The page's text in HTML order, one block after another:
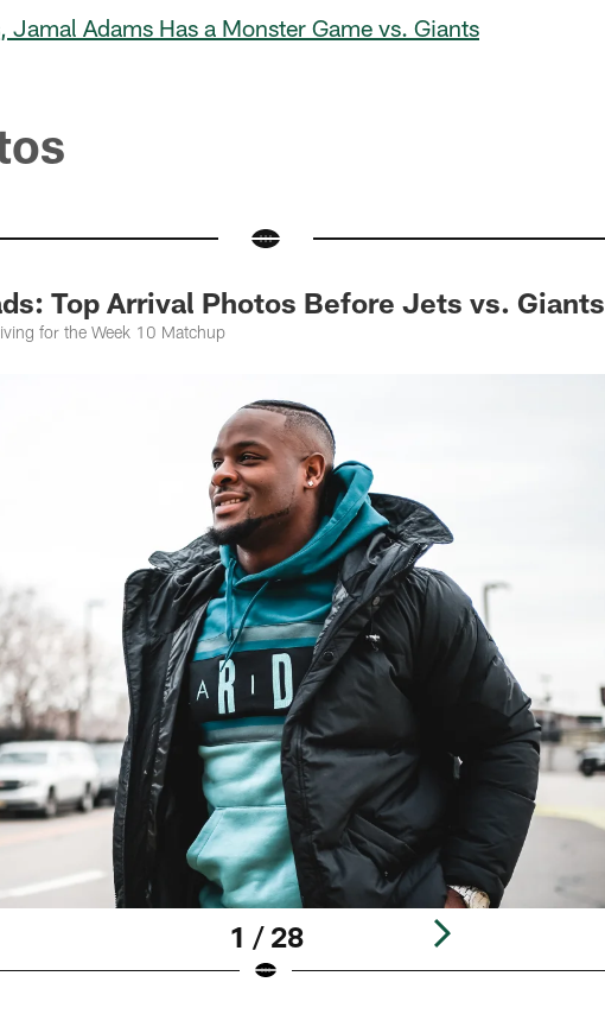
Jamal Adams Has a Monster Game vs. Giants
Top Arrival Photos Before Jets vs. Giants
for the Week 10 Matchup
1 / 28